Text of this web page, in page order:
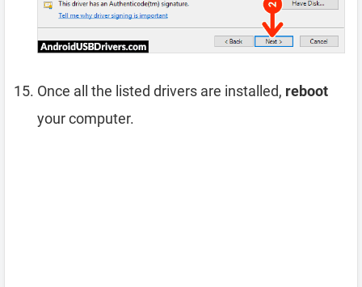
Once all the listed drivers are installed, reboot
your computer.